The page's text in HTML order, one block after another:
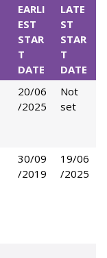
EARLI
EST
STAR
T
DATE
LATE
ST
STAR
T
DATE
20/06
/2025
Not
set
30/09
/2019
19/06
/2025